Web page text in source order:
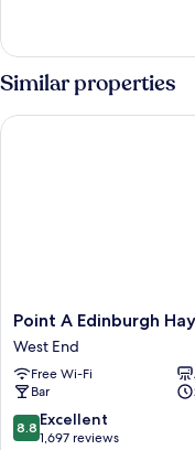
Twin
Similar properties
Point
A
Edinburgh
Haymarket
West
End
Point A Edinburgh
West End
Free Wi-Fi
Bar
8.8
out
8.8 Excellent
1,697 reviews
Point A Edinburgh